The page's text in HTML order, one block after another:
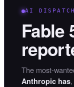
AI
Fable
The most-
Anthropic has